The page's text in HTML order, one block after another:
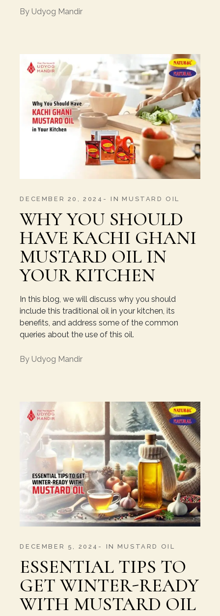
By Udyog Mandir
DECEMBER 20, 2024 IN MUSTARD OIL
WHY YOU SHOULD
HAVE KACHI GHANI
MUSTARD OIL IN
YOUR KITCHEN
In this blog, we will discuss why you should
include this traditional oil in your kitchen, its
benefits, and address some of the common
queries about the use of this oil.
By Udyog Mandir
DECEMBER 5, 2024 IN MUSTARD OIL
ESSENTIAL TIPS TO
GET WINTER-READY
WITH MUSTARD OIL